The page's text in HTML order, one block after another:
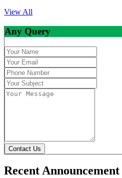
View All
Any Query
Contact Us
Recent Announcement